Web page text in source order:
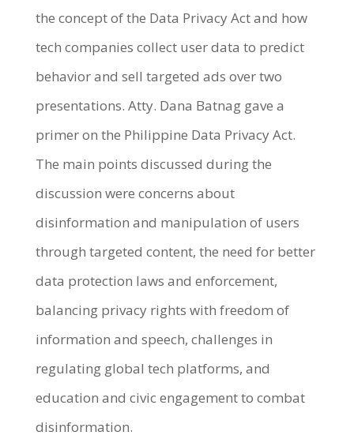
the concept of the Data Privacy Act and how
tech companies collect user data to predict
behavior and sell targeted ads over two
presentations. Atty. Dana Batnag gave a
primer on the Philippine Data Privacy Act.
The main points discussed during the
discussion were concerns about
disinformation and manipulation of users
through targeted content, the need for better
data protection laws and enforcement,
balancing privacy rights with freedom of
information and speech, challenges in
regulating global tech platforms, and
education and civic engagement to combat
disinformation.